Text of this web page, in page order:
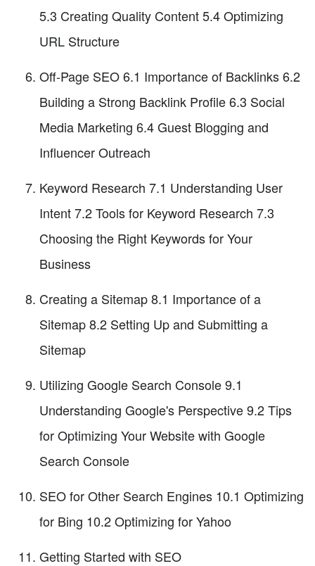
5.3 Creating Quality Content 5.4 Optimizing
URL Structure
Off-Page SEO 6.1 Importance of Backlinks 6.2
Building a Strong Backlink Profile 6.3 Social
Media Marketing 6.4 Guest Blogging and
Influencer Outreach
Keyword Research 7.1 Understanding User
Intent 7.2 Tools for Keyword Research 7.3
Choosing the Right Keywords for Your
Business
Creating a Sitemap 8.1 Importance of a
Sitemap 8.2 Setting Up and Submitting a
Sitemap
Utilizing Google Search Console 9.1
Understanding Google's Perspective 9.2 Tips
for Optimizing Your Website with Google
Search Console
SEO for Other Search Engines 10.1 Optimizing
for Bing 10.2 Optimizing for Yahoo
Getting Started with SEO